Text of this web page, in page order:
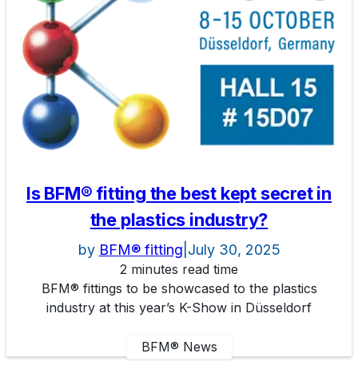
Is BFM® fitting the best kept secret in
the plastics industry?
by BFM® fitting July 30, 2025
2 minutes read time
BFM® fittings to be showcased to the plastics
industry at this year’s K-Show in Düsseldorf
BFM® News